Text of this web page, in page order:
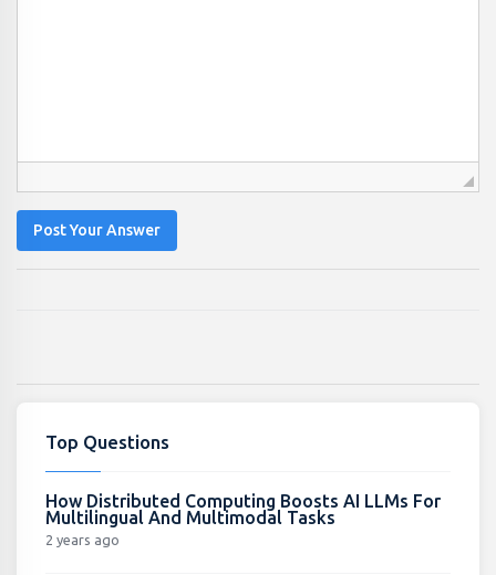
Post Your Answer
Top Questions
How Distributed Computing Boosts AI LLMs For
Multilingual And Multimodal Tasks
2 years ago